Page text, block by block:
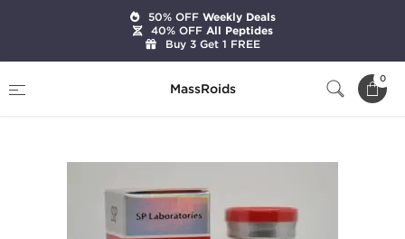
MassRoids
0
SP Lipo-Fire
50% OFFWeekly Deals
40% OFFAll Peptides
Buy 3 Get 1 FREE